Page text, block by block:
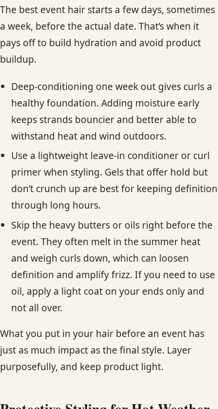
The best event hair starts a few days, sometimes
a week, before the actual date. That’s when it
pays off to build hydration and avoid product
buildup.
Deep-conditioning one week out gives curls a
healthy foundation. Adding moisture early
keeps strands bouncier and better able to
withstand heat and wind outdoors.
Use a lightweight leave-in conditioner or curl
primer when styling. Gels that offer hold but
don’t crunch up are best for keeping definition
through long hours.
Skip the heavy butters or oils right before the
event. They often melt in the summer heat
and weigh curls down, which can loosen
definition and amplify frizz. If you need to use
oil, apply a light coat on your ends only and
not all over.
What you put in your hair before an event has
just as much impact as the final style. Layer
purposefully, and keep product light.